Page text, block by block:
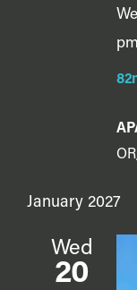
pm
January 2027
Wed
20